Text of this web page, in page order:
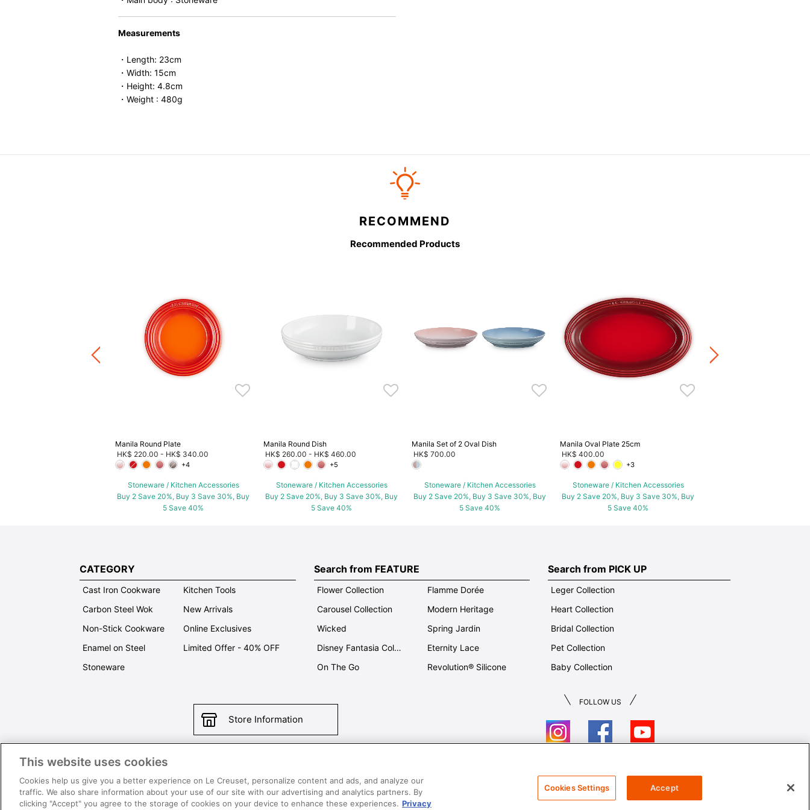
Measurements
・Length: 23cm
・Width: 15cm
・Height: 4.8cm
・Weight : 480g
RECOMMEND
Recommended Products
20%, Buy 3 Save 30%, Buy
Manila Round Plate
HK$ 220.00 - HK$ 340.00
+4
Stoneware / Kitchen Accessories
Buy 2 Save 20%, Buy 3 Save 30%, Buy
5 Save 40%
Manila Round Dish
HK$ 260.00 - HK$ 460.00
+5
Stoneware / Kitchen Accessories
Buy 2 Save 20%, Buy 3 Save 30%, Buy
5 Save 40%
Manila Set of 2 Oval Dish
HK$ 700.00
Stoneware / Kitchen Accessories
Buy 2 Save 20%, Buy 3 Save 30%, Buy
5 Save 40%
Manila Oval Plate 25cm
HK$ 400.00
+3
Stoneware / Kitchen Accessories
Buy 2 Save 20%, Buy 3 Save 30%, Buy
5 Save 40%
Buy 2 Save 20%, Buy 3
CATEGORY
Cast Iron Cookware
Carbon Steel Wok
Non-Stick Cookware
Enamel on Steel
Stoneware
Kitchen Tools
New Arrivals
Online Exclusives
Limited Offer - 40% OFF
Search from FEATURE
Flower Collection
Carousel Collection
Wicked
Disney Fantasia Collection
On The Go
Flamme Dorée
Modern Heritage
Spring Jardin
Eternity Lace
Revolution® Silicone
Search from PICK UP
Leger Collection
Heart Collection
Bridal Collection
Pet Collection
Baby Collection
Store Information
FOLLOW US
SUPER MEGA SALE​ T&Cs
All images and contents are © Le Creuset Hong Kong. All rights reserved.
This website uses cookies
Cookies help us give you a better experience on Le Creuset, personalize content and ads, and analyze our
traffic. We also share information about your use of our site with our advertising and analytics partners. By
clicking "Accept" you agree to the storage of cookies on your device to enhance these experiences. Privacy
Cookies Settings Accept